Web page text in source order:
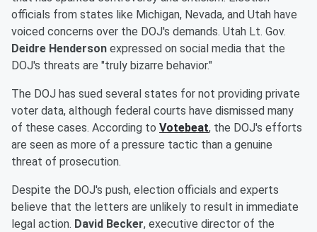
officials from states like Michigan, Nevada, and Utah have
voiced concerns over the DOJ's demands. Utah Lt. Gov.
Deidre Henderson expressed on social media that the
DOJ's threats are "truly bizarre behavior."
The DOJ has sued several states for not providing private
voter data, although federal courts have dismissed many
of these cases. According to Votebeat, the DOJ's efforts
are seen as more of a pressure tactic than a genuine
threat of prosecution.
Despite the DOJ's push, election officials and experts
believe that the letters are unlikely to result in immediate
legal action. David Becker, executive director of the